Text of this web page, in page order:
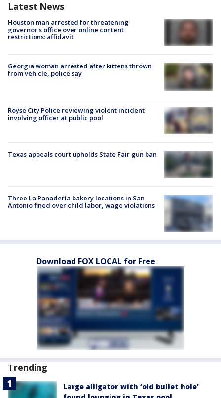
Latest News
Houston man arrested for threatening
governor's office over online content
restrictions: affidavit
Georgia woman arrested after kittens thrown
from vehicle, police say
Royse City Police reviewing violent incident
involving officer at public pool
Texas appeals court upholds State Fair gun ban
Three La Panadería bakery locations in San
Antonio fined over child labor, wage violations
Download FOX LOCAL for Free
Trending
Large alligator with ‘old bullet hole’